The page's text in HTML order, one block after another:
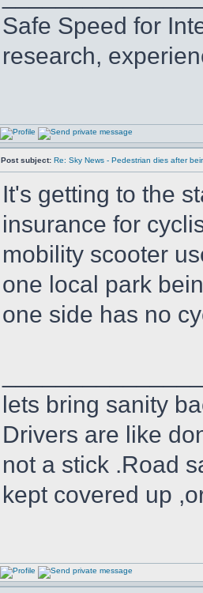
Safe Speed for
research,
Post subject: Re: Sky News - Pedestrian dies after
It's getting to the
insurance for
mobility scooter
one local park
one side has no
lets bring sanity
Drivers are like
not a stick .Road
kept covered up